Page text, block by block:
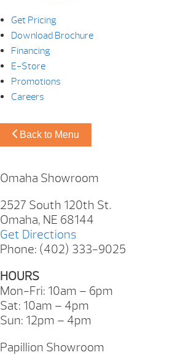
Get Pricing
Download Brochure
Financing
E-Store
Promotions
Careers
Back to Menu
Omaha Showroom
2527 South 120th St.
Omaha, NE 68144
Get Directions
Phone: (402) 333-9025
HOURS
Mon-Fri: 10am – 6pm
Sat: 10am – 4pm
Sun: 12pm – 4pm
Papillion Showroom